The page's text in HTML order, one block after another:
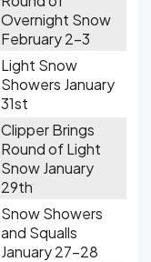
Overnight Snow
February 2-3
Light Snow
Showers January
31st
Clipper Brings
Round of Light
Snow January
29th
Snow Showers
and Squalls
January 27-28